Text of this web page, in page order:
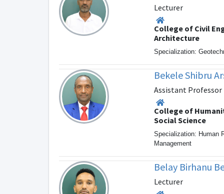
Lecturer
College of Civil
Architecture
Specialization:
Bekele Shibru
Assistant Professor
College of
Social Science
Specialization: Human
Management
Belay Birhanu
Lecturer